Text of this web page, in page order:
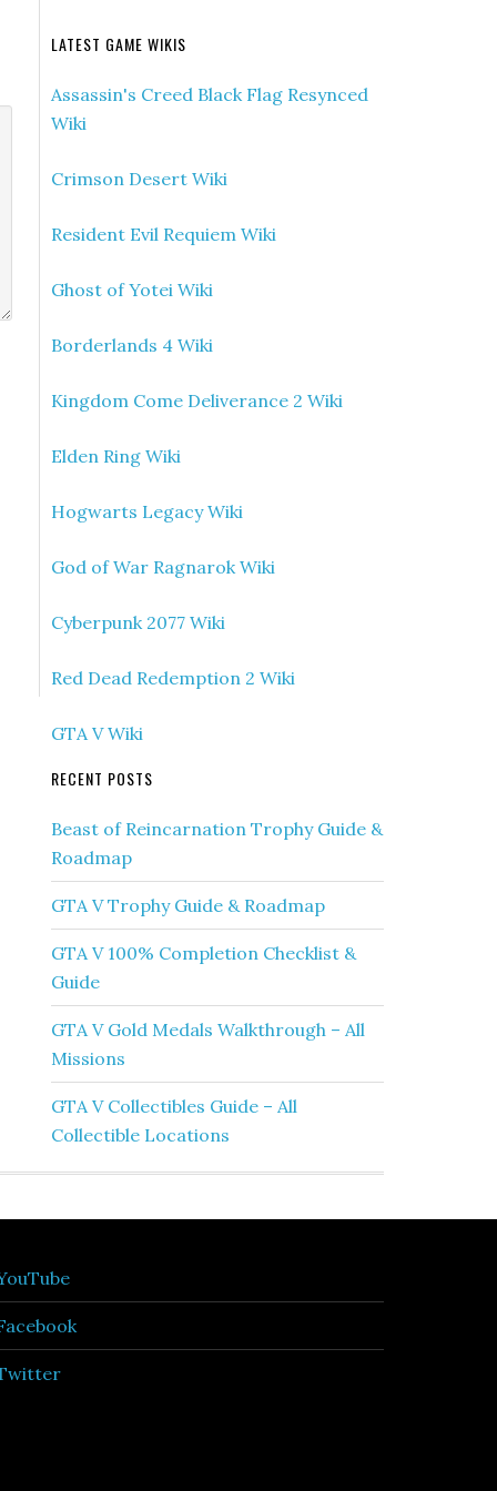
LATEST GAME WIKIS
Assassin's Creed Black Flag Resynced
Wiki
Crimson Desert Wiki
Resident Evil Requiem Wiki
Ghost of Yotei Wiki
Borderlands 4 Wiki
Kingdom Come Deliverance 2 Wiki
Elden Ring Wiki
Hogwarts Legacy Wiki
God of War Ragnarok Wiki
Cyberpunk 2077 Wiki
Red Dead Redemption 2 Wiki
GTA V Wiki
RECENT POSTS
Beast of Reincarnation Trophy Guide &
Roadmap
GTA V Trophy Guide & Roadmap
GTA V 100% Completion Checklist &
Guide
GTA V Gold Medals Walkthrough – All
Missions
GTA V Collectibles Guide – All
Collectible Locations